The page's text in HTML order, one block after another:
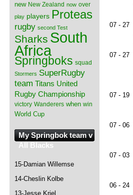
07 - 27
07 - 27
07 - 19
07 - 06
07 - 03
06 - 24
new New Zealand now over
play players Proteas
rugby second Test
Sharks South
Africa
Springboks squad
Stormers SuperRugby
team Titans United
Rugby Championship
victory Wanderers when win
World Cup
My Springbok team v
All Blacks
15-Damian Willemse
14-Cheslin Kolbe
13-Jesse Kriel